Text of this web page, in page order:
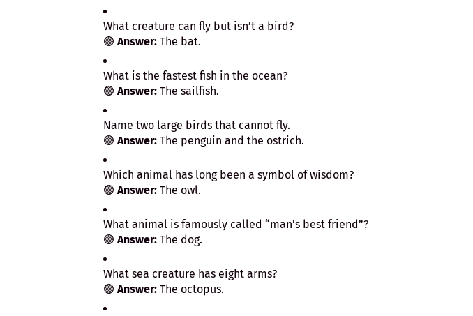
What creature can fly but isn’t a bird?
🟢 Answer: The bat.
What is the fastest fish in the ocean?
🟢 Answer: The sailfish.
Name two large birds that cannot fly.
🟢 Answer: The penguin and the ostrich.
Which animal has long been a symbol of wisdom?
🟢 Answer: The owl.
What animal is famously called “man’s best friend”?
🟢 Answer: The dog.
What sea creature has eight arms?
🟢 Answer: The octopus.